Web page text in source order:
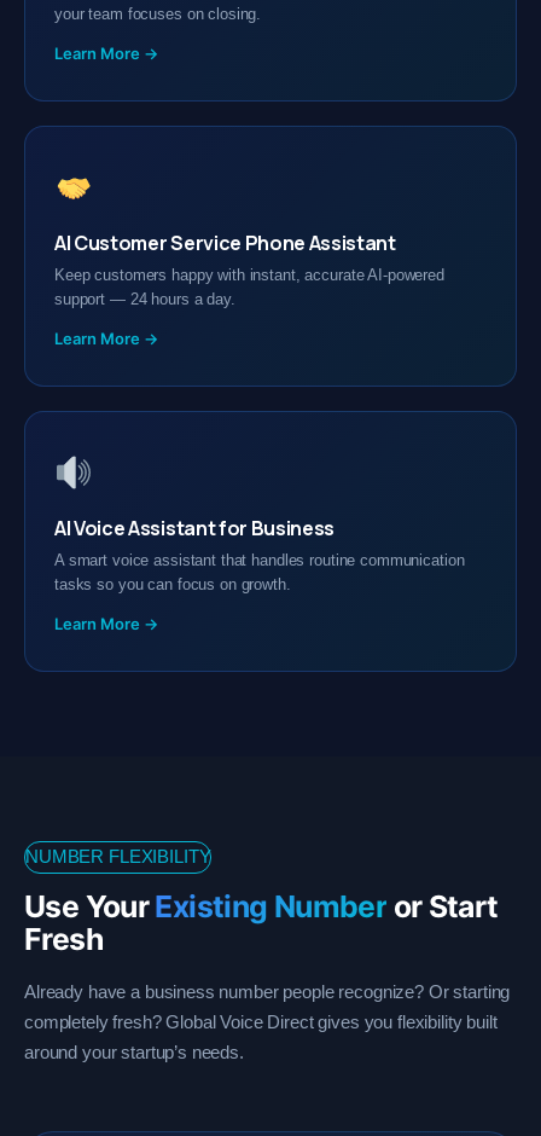
your team focuses on closing.
Learn More →
AI Customer Service Phone Assistant
Keep customers happy with instant, accurate AI-powered
support — 24 hours a day.
Learn More →
AI Voice Assistant for Business
A smart voice assistant that handles routine communication
tasks so you can focus on growth.
Learn More →
NUMBER FLEXIBILITY
Use YourExisting Number or Start
Fresh
Already have a business number people recognize? Or starting
completely fresh? Global Voice Direct gives you flexibility built
around your startup’s needs.